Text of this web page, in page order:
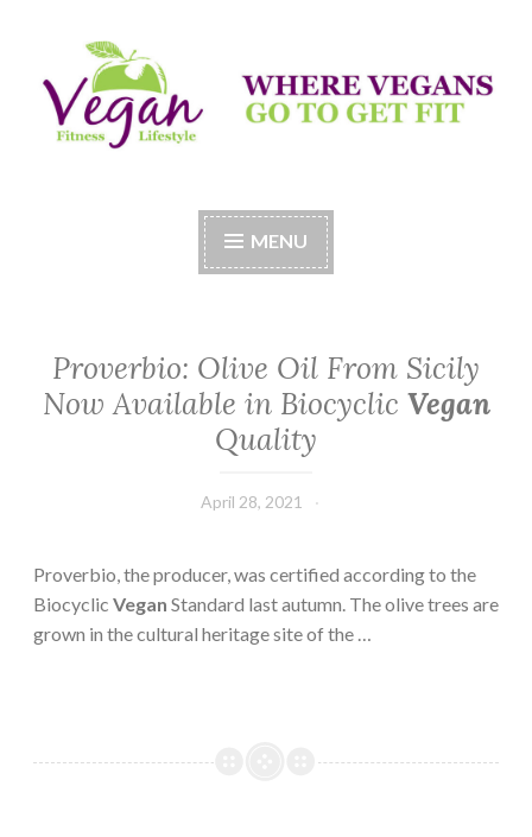
to
content
Vegan Fitness LifeStyle
MENU
Proverbio: Olive Oil From Sicily
Now Available in Biocyclic Vegan
Quality
April 28, 2021
Proverbio, the producer, was certified according to the
Biocyclic Vegan Standard last autumn. The olive trees are
grown in the cultural heritage site of the …